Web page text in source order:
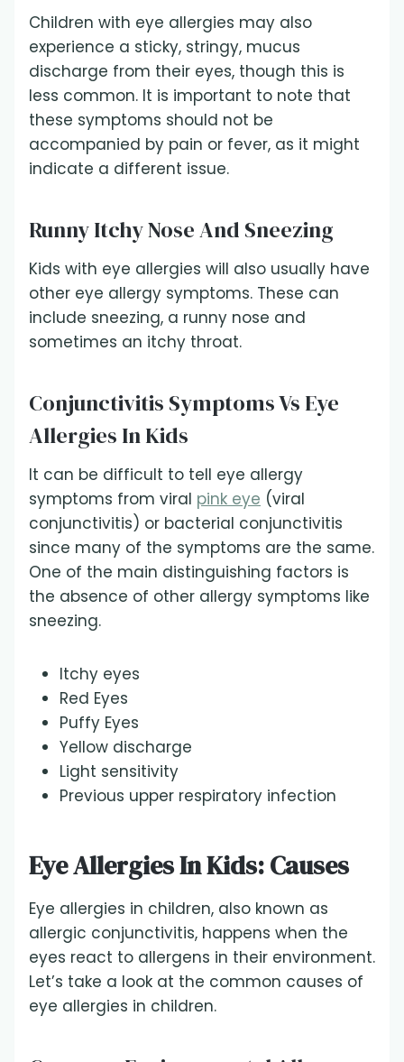
Children with eye allergies may also
experience a sticky, stringy, mucus
discharge from their eyes, though this is
less common. It is important to note that
these symptoms should not be
accompanied by pain or fever, as it might
indicate a different issue.
Runny Itchy Nose And Sneezing
Kids with eye allergies will also usually have
other eye allergy symptoms. These can
include sneezing, a runny nose and
sometimes an itchy throat.
Conjunctivitis Symptoms Vs Eye
Allergies In Kids
It can be difficult to tell eye allergy
symptoms from viral pink eye (viral
conjunctivitis) or bacterial conjunctivitis
since many of the symptoms are the same.
One of the main distinguishing factors is
the absence of other allergy symptoms like
sneezing.
Itchy eyes
Red Eyes
Puffy Eyes
Yellow discharge
Light sensitivity
Previous upper respiratory infection
Eye Allergies In Kids: Causes
Eye allergies in children, also known as
allergic conjunctivitis, happens when the
eyes react to allergens in their environment.
Let’s take a look at the common causes of
eye allergies in children.